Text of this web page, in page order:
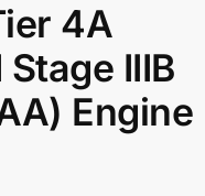
4A
IIIB
Engine